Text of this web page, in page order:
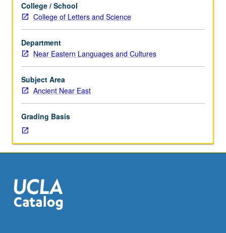
120C.
Survey
of
Middle
Kingdom
literature
through
close
texts
in
original
language
evaluation
of
current
College / School
College of Letters and Science
Department
Near Eastern Languages and Cultures
Subject Area
Ancient Near East
Grading Basis